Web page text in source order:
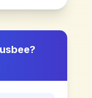
?